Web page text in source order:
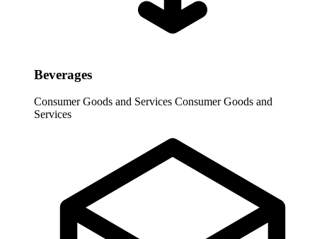
Beverages
Consumer Goods and Services Consumer Goods and
Services